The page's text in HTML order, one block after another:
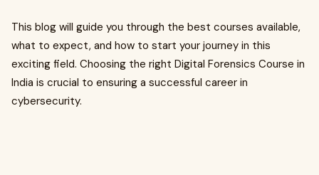
This blog will guide you through the best courses available,
what to expect, and how to start your journey in this
exciting field. Choosing the right Digital Forensics Course in
India is crucial to ensuring a successful career in
cybersecurity.